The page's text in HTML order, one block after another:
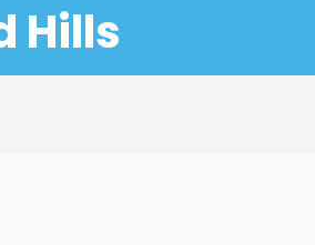
Hills